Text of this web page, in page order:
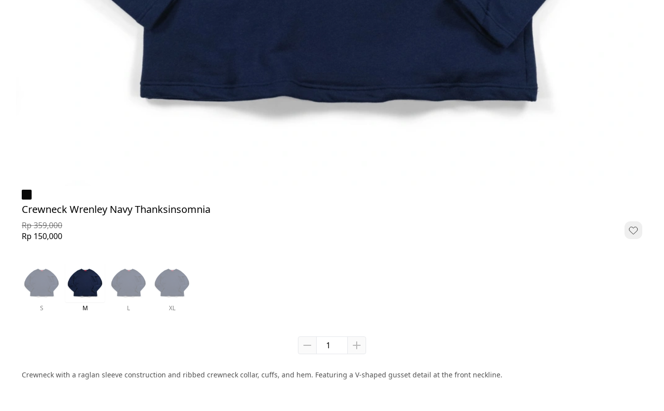
Crewneck Wrenley Navy Thanksinsomnia
Rp 359,000
Rp 150,000
S M L XL
Crewneck with a raglan sleeve construction and ribbed crewneck collar, cuffs, and hem. Featuring a V-shaped gusset detail at the front neckline.